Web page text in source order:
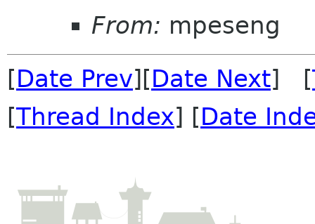
From: mpeseng
[Date Prev][Date Next] [
[Thread Index] [Date